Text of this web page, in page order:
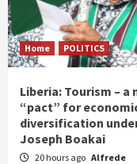
Home POLITICS
Liberia: Tourism – a
“pact” for
diversification
Joseph Boakai
20 hours ago Alfrede